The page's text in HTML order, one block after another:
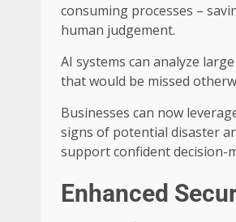
consuming processes –
human judgement.
AI systems can analyze
that would be missed
Businesses can now
signs of potential disaster
support confident decision-
Enhanced